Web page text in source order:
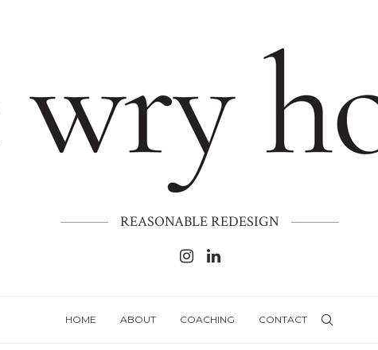
REASONABLE REDESIGN
HOME ABOUT COACHING CONTACT